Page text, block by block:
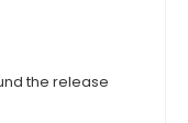
the release